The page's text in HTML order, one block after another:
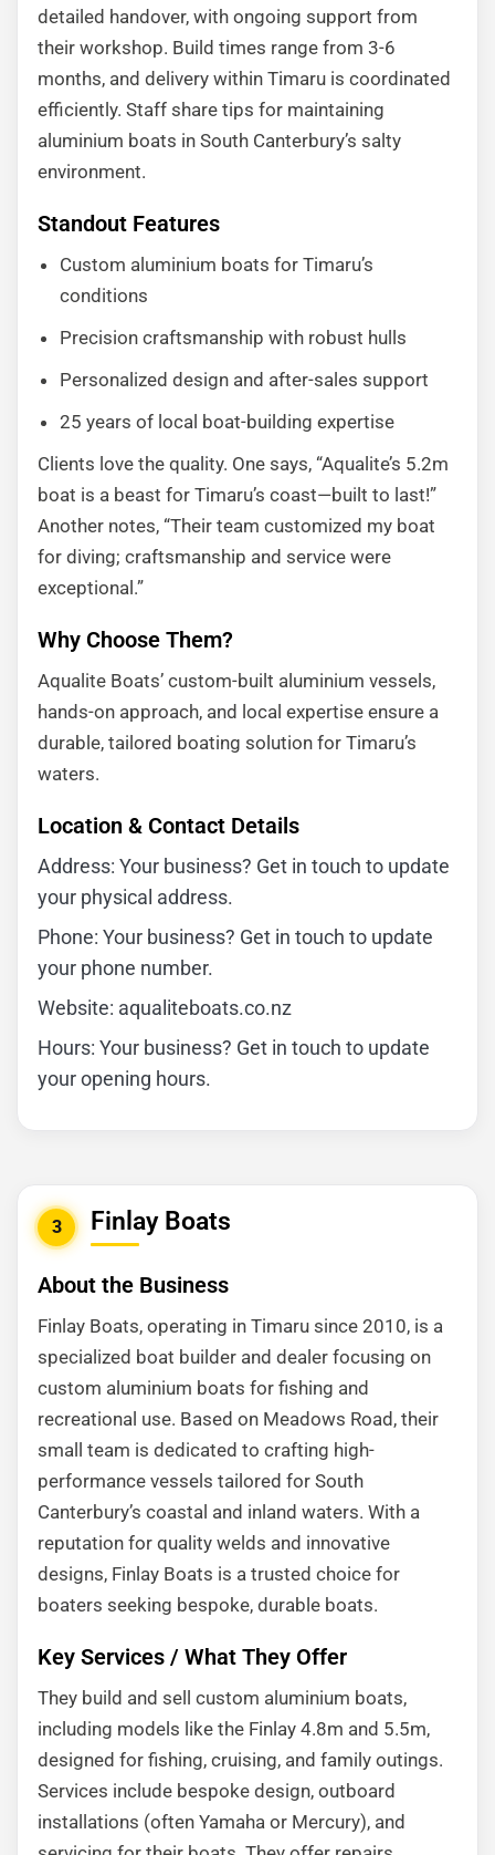
detailed handover, with ongoing support from
their workshop. Build times range from 3-6
months, and delivery within Timaru is coordinated
efficiently. Staff share tips for maintaining
aluminium boats in South Canterbury’s salty
environment.
Standout Features
Custom aluminium boats for Timaru’s
conditions
Precision craftsmanship with robust hulls
Personalized design and after-sales support
25 years of local boat-building expertise
Clients love the quality. One says, “Aqualite’s 5.2m
boat is a beast for Timaru’s coast—built to last!”
Another notes, “Their team customized my boat
for diving; craftsmanship and service were
exceptional.”
Why Choose Them?
Aqualite Boats’ custom-built aluminium vessels,
hands-on approach, and local expertise ensure a
durable, tailored boating solution for Timaru’s
waters.
Location & Contact Details
Address: Your business? Get in touch to update
your physical address.
Phone: Your business? Get in touch to update
your phone number.
Website: aqualiteboats.co.nz
Hours: Your business? Get in touch to update
your opening hours.
3 Finlay Boats
About the Business
Finlay Boats, operating in Timaru since 2010, is a
specialized boat builder and dealer focusing on
custom aluminium boats for fishing and
recreational use. Based on Meadows Road, their
small team is dedicated to crafting high-
performance vessels tailored for South
Canterbury’s coastal and inland waters. With a
reputation for quality welds and innovative
designs, Finlay Boats is a trusted choice for
boaters seeking bespoke, durable boats.
Key Services / What They Offer
They build and sell custom aluminium boats,
including models like the Finlay 4.8m and 5.5m,
designed for fishing, cruising, and family outings.
Services include bespoke design, outboard
installations (often Yamaha or Mercury), and